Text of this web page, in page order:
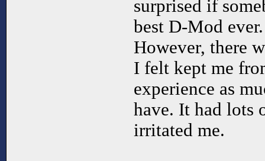
surprised if
best D-Mod
However, there
I felt kept me
experience as
have. It had lots
irritated me.